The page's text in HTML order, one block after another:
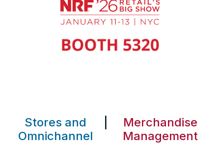
Stores and
Omnichannel
Merchandise
Management